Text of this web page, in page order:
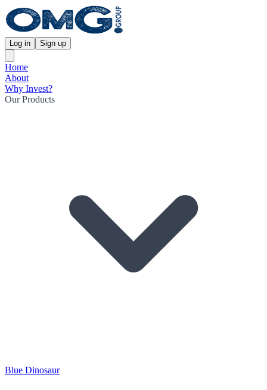
Log in Sign up
Home
About
Why Invest?
Our Products
Blue Dinosaur